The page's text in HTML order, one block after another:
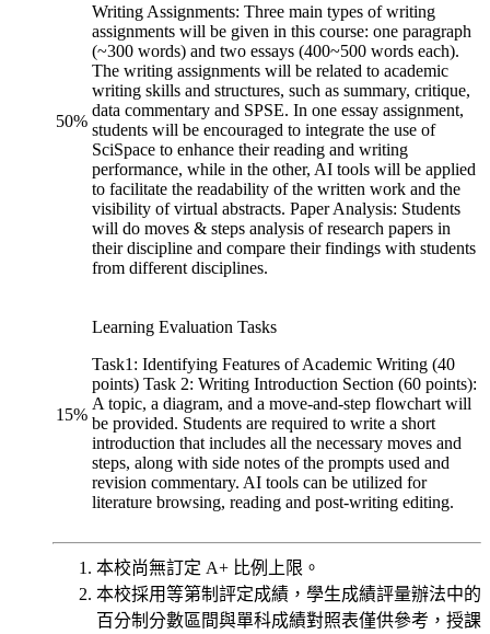
50%
Writing Assignments: Three main types of writing
assignments will be given in this course: one paragraph
(~300 words) and two essays (400~500 words each).
The writing assignments will be related to academic
writing skills and structures, such as summary, critique,
data commentary and SPSE. In one essay assignment,
students will be encouraged to integrate the use of
SciSpace to enhance their reading and writing
performance, while in the other, AI tools will be applied
to facilitate the readability of the written work and the
visibility of virtual abstracts. Paper Analysis: Students
will do moves & steps analysis of research papers in
their discipline and compare their findings with students
from different disciplines.
15%
Learning Evaluation Tasks
Task1: Identifying Features of Academic Writing (40
points) Task 2: Writing Introduction Section (60 points):
A topic, a diagram, and a move-and-step flowchart will
be provided. Students are required to write a short
introduction that includes all the necessary moves and
steps, along with side notes of the prompts used and
revision commentary. AI tools can be utilized for
literature browsing, reading and post-writing editing.
本校尚無訂定 A+ 比例上限。
本校採用等第制評定成績，學生成績評量辦法中的
百分制分數區間與單科成績對照表僅供參考，授課